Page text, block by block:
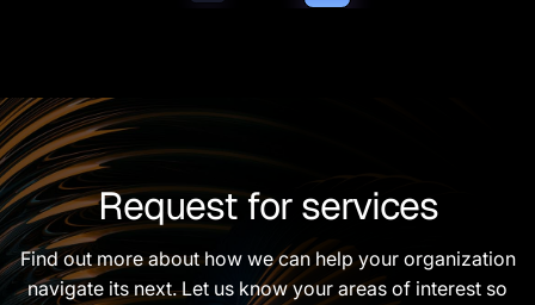
Request for services
Find out more about how we can help your organization
navigate its next. Let us know your areas of interest so